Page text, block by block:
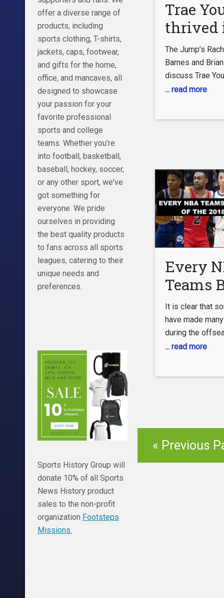
Trae
thrived
playoffs
The Jump’s
Barnes and
discuss Trae
performance in
Windhorst says
ascended to
... read more
Every
Teams
Regret
2018-19
It is clear that
have made
during the
out to haunt
... read more
« Previous
offer a diverse range of
products, including
sports clothing, T-shirts,
jackets, caps, footwear,
and gifts for the home,
office, and mancaves, all
designed to showcase
your passion for your
favorite professional
sports and college
teams. Whether you're
into football, basketball,
baseball, hockey, soccer,
or any other sport, we've
got something for
everyone. We pride
ourselves in providing
the best quality products
to fans across all sports
leagues, catering to their
unique needs and
preferences.
Sports History Group will
donate 10% of all Sports
News History product
sales to the non-profit
organization Footsteps
Missions.